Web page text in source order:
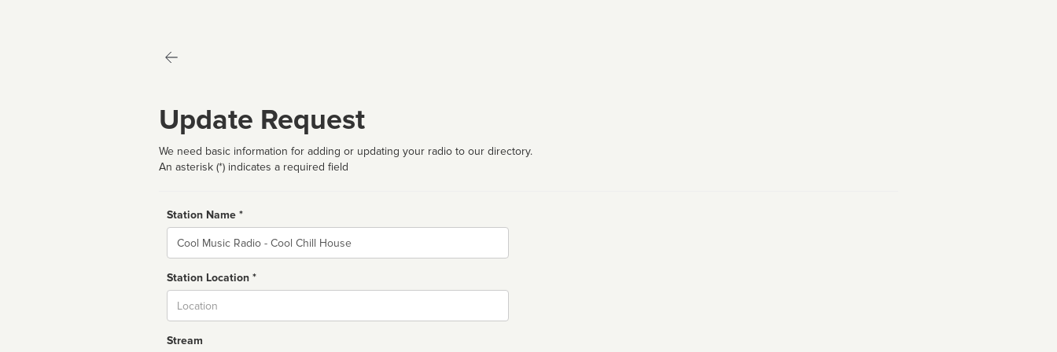
Update Request
We need basic information for adding or updating your radio to our directory.
An asterisk (*) indicates a required field
Station Name *
Name
Station Location *
Stream